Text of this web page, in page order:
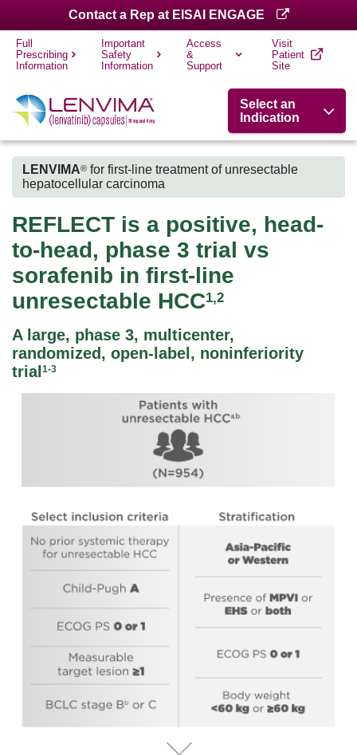
Contact a Rep at EISAI ENGAGE
Full
Prescribing
Information
Important
Safety
Information
Access
&
Support
Visit
Patient
Site
Select an
Indication
LENVIMA® for first-line treatment of unresectable
hepatocellular carcinoma
REFLECT is a positive, head-
to-head, phase 3 trial vs
sorafenib in first-line
unresectable HCC1,2
A large, phase 3, multicenter,
randomized, open-label, noninferiority
trial 1-3